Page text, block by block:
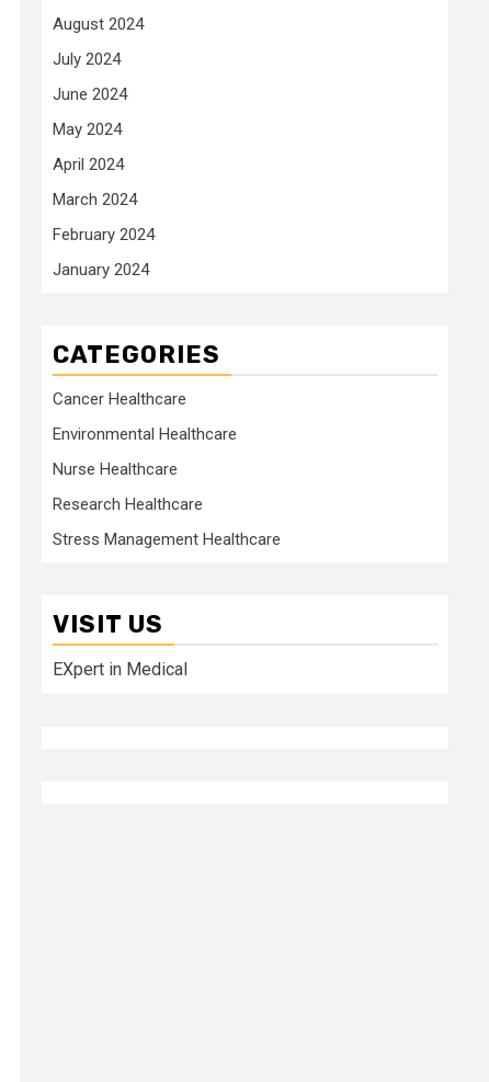
August 2024
July 2024
June 2024
May 2024
April 2024
March 2024
February 2024
January 2024
CATEGORIES
Cancer Healthcare
Environmental Healthcare
Nurse Healthcare
Research Healthcare
Stress Management Healthcare
VISIT US
EXpert in Medical